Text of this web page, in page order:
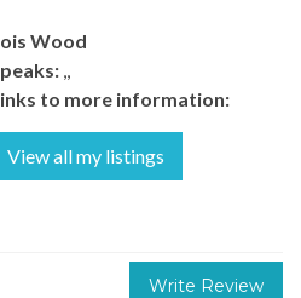
Wood
,,
to more information:
View all my listings
Write Review